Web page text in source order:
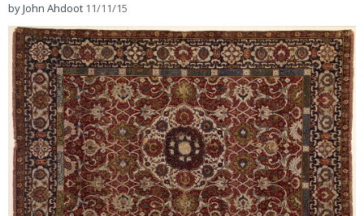
by John Ahdoot 11/11/15